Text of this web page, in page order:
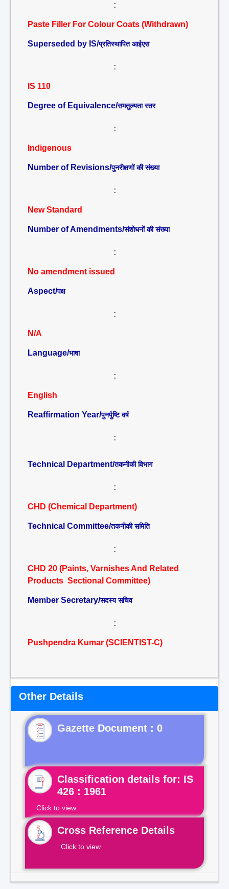
:
Paste Filler For Colour Coats (Withdrawn)
Superseded by IS/प्रतिस्थापित आईएस
:
IS 110
Degree of Equivalence/समतुल्यता स्तर
:
Indigenous
Number of Revisions/पुनरीक्षणों की संख्या
:
New Standard
Number of Amendments/संशोधनों की संख्या
:
No amendment issued
Aspect/पक्ष
:
N/A
Language/भाषा
:
English
Reaffirmation Year/पुनर्पुष्टि वर्ष
:
Technical Department/तकनीकी विभाग
:
CHD (Chemical Department)
Technical Committee/तकनीकी समिति
:
CHD 20 (Paints, Varnishes And Related
Products Sectional Committee)
Member Secretary/सदस्य सचिव
:
Pushpendra Kumar (SCIENTIST-C)
Other Details
Gazette Document : 0
Classification details for: IS
426 : 1961
Click to view
Cross Reference Details
Click to view